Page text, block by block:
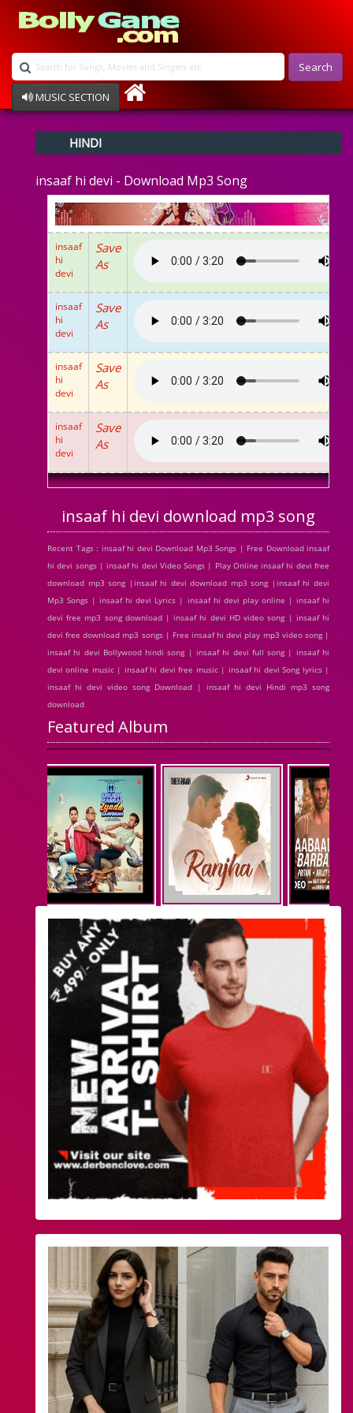
Search
MUSIC SECTION
Devotional
Ghazals
Instrumental
Raksha Bandhan
Album Song
HINDI
insaaf hi devi - Download Mp3 Song
insaaf
hi
devi
Save
As
insaaf
hi
devi
Save
As
insaaf
hi
devi
Save
As
insaaf
hi
devi
Save
As
insaaf hi devi download mp3 song
Recent Tags : insaaf hi devi Download Mp3 Songs | Free Download insaaf
hi devi songs | insaaf hi devi Video Songs | Play Online insaaf hi devi free
download mp3 song |insaaf hi devi download mp3 song |insaaf hi devi
Mp3 Songs | insaaf hi devi Lyrics | insaaf hi devi play online | insaaf hi
devi free mp3 song download | insaaf hi devi HD video song | insaaf hi
devi free download mp3 songs | Free insaaf hi devi play mp3 video song |
insaaf hi devi Bollywood hindi song | insaaf hi devi full song | insaaf hi
devi online music | insaaf hi devi free music | insaaf hi devi Song lyrics |
insaaf hi devi video song Download | insaaf hi devi Hindi mp3 song
download
Featured Album